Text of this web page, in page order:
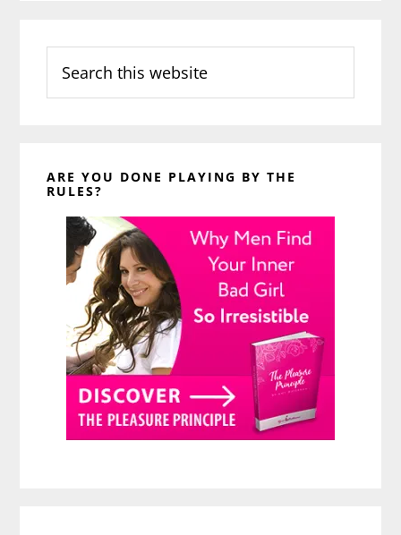
this
website
ARE YOU DONE PLAYING BY THE
RULES?